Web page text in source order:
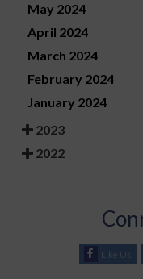
May 2024
April 2024
March 2024
February 2024
January 2024
2023
2022
Like Us